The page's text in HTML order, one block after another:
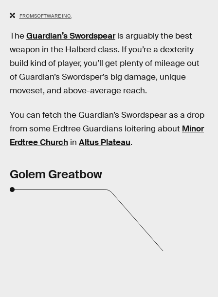
FROMSOFTWARE INC.
TheGuardian’s Swordspearis arguably the best
weapon in the Halberd class. If you’re a dexterity
build kind of player, you’ll get plenty of mileage out
of Guardian’s Swordsper’s big damage, unique
moveset, and above-average reach.
You can fetch the Guardian’s Swordspear as a drop
from some Erdtree Guardians loitering about Minor
Erdtree Church in Altus Plateau.
Golem Greatbow